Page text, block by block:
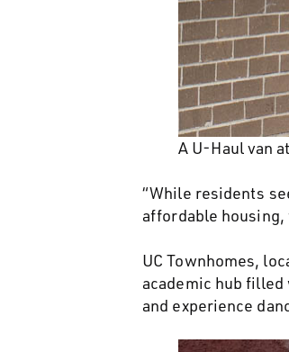
A U-Haul van
“While residents
affordable housing,
UC Townhomes,
academic hub
and experience